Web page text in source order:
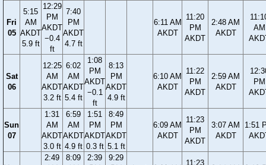
Fri
05
5:15
AM
AKDT
5.9 ft
12:29
PM
AKDT
−0.4
ft
7:40
PM
AKDT
4.7 ft
6:11 AM
AKDT
11:20
PM
AKDT
2:48 AM
AKDT
AM
Sat
06
12:25
AM
AKDT
3.2 ft
6:02
AM
AKDT
5.4 ft
1:08
PM
AKDT
−0.1
ft
8:13
PM
AKDT
4.9 ft
6:10 AM
AKDT
11:22
PM
AKDT
2:59 AM
AKDT
PM
Sun
07
1:31
AM
AKDT
3.0 ft
6:59
AM
AKDT
4.9 ft
1:51
PM
AKDT
0.3 ft
8:49
PM
AKDT
5.1 ft
6:09 AM
AKDT
11:23
PM
AKDT
3:07 AM
AKDT
1:51
2:49
8:09
2:39
9:29
11:23